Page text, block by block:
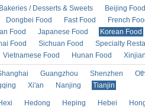
Bakeries / Desserts & Sweets
Beijing Food
Dongbei Food Fast Food
French
Food Japanese Food
Korean Food
Food Sichuan Food
Specialty
Vietnamese Food Hunan Food
Guangzhou Shenzhen
Xi'an Nanjing Tianjin
Hedong Heping Hebei